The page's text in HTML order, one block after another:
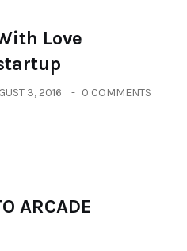
Love
3, 2016 0 COMMENTS
ARCADE